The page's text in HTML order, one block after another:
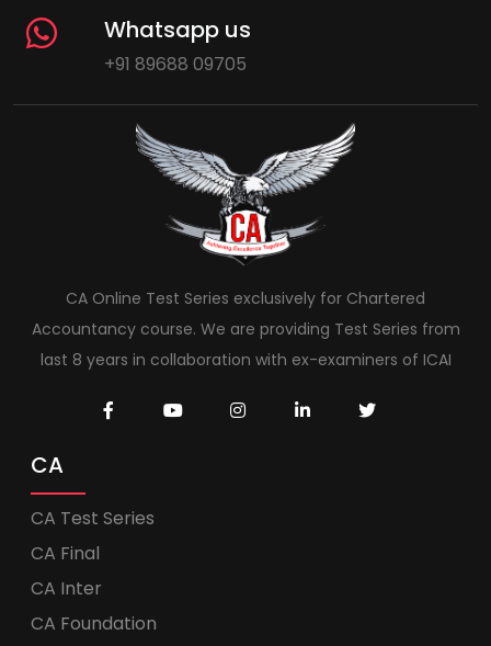
Whatsapp us
+91 89688 09705
CA Online Test Series exclusively for Chartered
Accountancy course. We are providing Test Series from
last 8 years in collaboration with ex-examiners of ICAI
CA
CA Test Series
CA Final
CA Inter
CA Foundation